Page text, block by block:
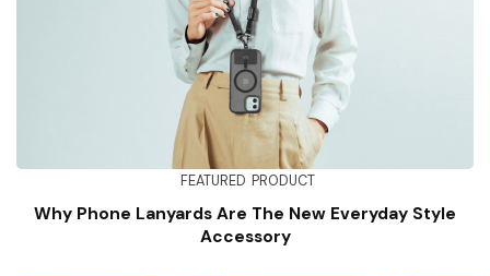
FEATURED PRODUCT
Why Phone Lanyards Are The New Everyday Style
Accessory